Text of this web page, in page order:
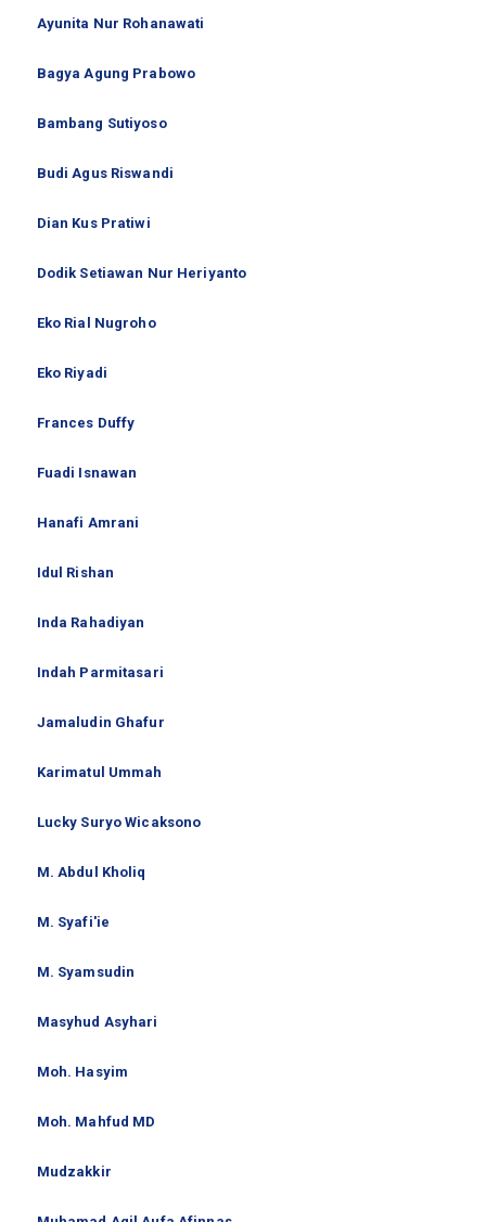
Ayunita Nur Rohanawati
Bagya Agung Prabowo
Bambang Sutiyoso
Budi Agus Riswandi
Dian Kus Pratiwi
Dodik Setiawan Nur Heriyanto
Eko Rial Nugroho
Eko Riyadi
Frances Duffy
Fuadi Isnawan
Hanafi Amrani
Idul Rishan
Inda Rahadiyan
Indah Parmitasari
Jamaludin Ghafur
Karimatul Ummah
Lucky Suryo Wicaksono
M. Abdul Kholiq
M. Syafi'ie
M. Syamsudin
Masyhud Asyhari
Moh. Hasyim
Moh. Mahfud MD
Mudzakkir